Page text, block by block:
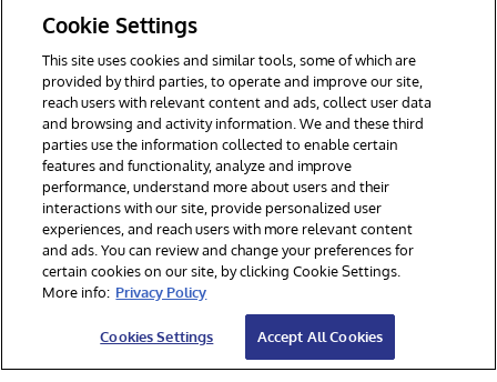
© 1996-2026 InterSystems Corporation, Cambridge, MA. All Rights
Reserved.
Notices/Terms & Conditions
Accessibility
Cookie Settings
This site uses cookies and similar tools, some of which are
provided by third parties, to operate and improve our site,
reach users with relevant content and ads, collect user data
and browsing and activity information. We and these third
parties use the information collected to enable certain
features and functionality, analyze and improve
performance, understand more about users and their
interactions with our site, provide personalized user
experiences, and reach users with more relevant content
and ads. You can review and change your preferences for
certain cookies on our site, by clicking Cookie Settings.
More info: Privacy Policy
Cookies Settings Accept All Cookies